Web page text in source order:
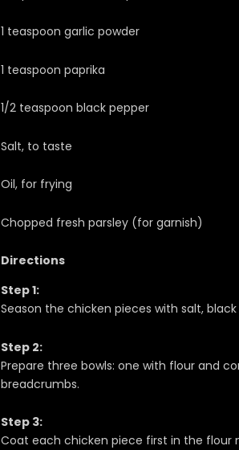
1 teaspoon garlic powder
1 teaspoon paprika
1/2 teaspoon black pepper
Salt, to taste
Oil, for frying
Chopped fresh parsley (for garnish)
Directions
Step 1:
Season the chicken pieces with salt,
Step 2:
Prepare three bowls: one with flour and
breadcrumbs.
Step 3:
Coat each chicken piece first in the flour